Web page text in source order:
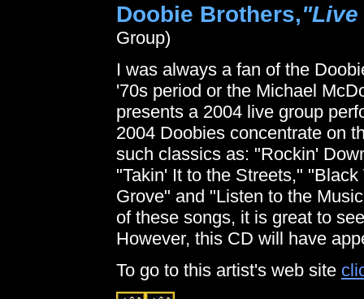
Doobie Brothers,"Live
Group)
I was always a fan of the
'70s period or the Michael
presents a 2004 live group
2004 Doobies concentrate on
such classics as: "Rockin'
"Takin' It to the Streets,"
Grove" and "Listen to the
of these songs, it is great to
However, this CD will have
To go to this artist's web site